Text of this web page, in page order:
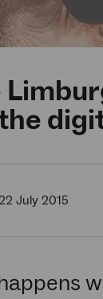
July 2015